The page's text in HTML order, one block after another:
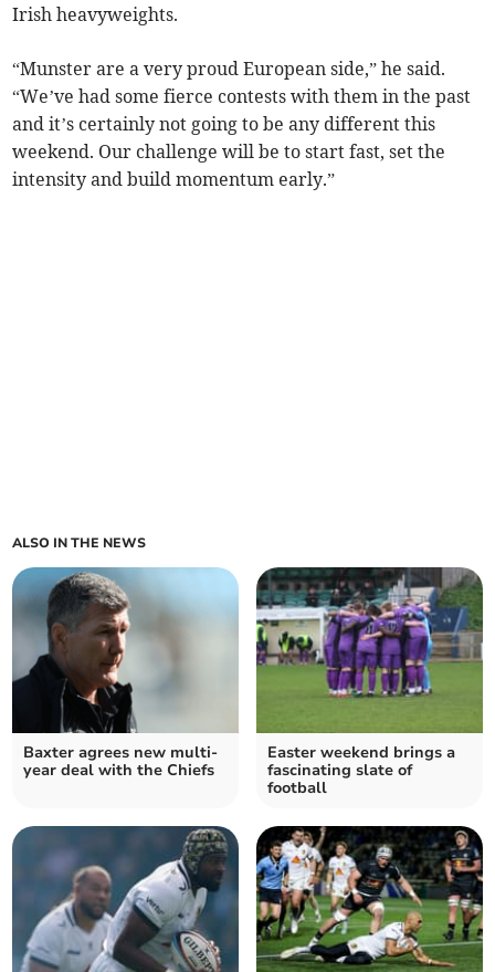
Irish heavyweights.
“Munster are a very proud European side,” he said.
“We’ve had some fierce contests with them in the past
and it’s certainly not going to be any different this
weekend. Our challenge will be to start fast, set the
intensity and build momentum early.”
ALSO IN THE NEWS
Baxter agrees new multi-
year deal with the Chiefs
Easter weekend brings a
fascinating slate of
football